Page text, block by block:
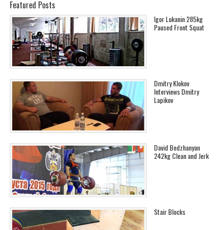
Featured Posts
Igor Lukanin 285kg
Paused Front Squat
Dmitry Klokov
Interviews Dmitry
Lapikov
David Bedzhanyan
242kg Clean and Jerk
Stair Blocks